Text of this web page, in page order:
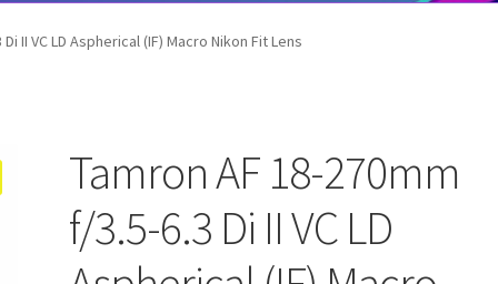
II VC LD Aspherical (IF) Macro Nikon Fit Lens
Tamron AF 18-270mm
f/3.5-6.3 Di II VC LD